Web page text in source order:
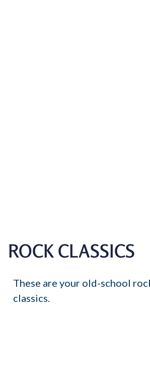
ROCK CLASSICS
These are your old-school
classics.